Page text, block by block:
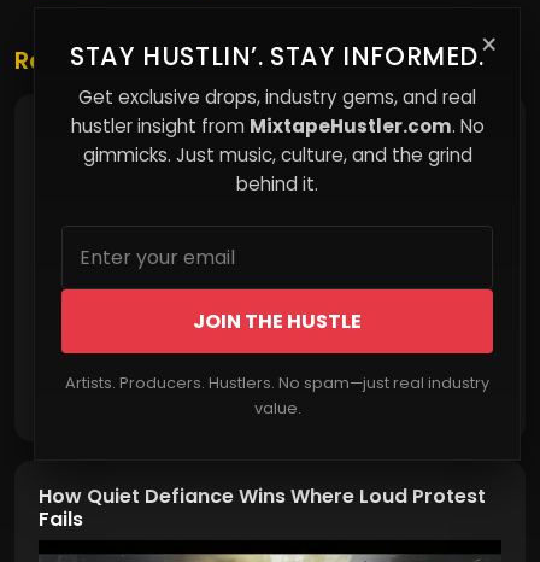
×
STAY HUSTLIN’. STAY INFORMED.
Get exclusive drops, industry gems, and real
hustler insight from MixtapeHustler.com. No
gimmicks. Just music, culture, and the grind
behind it.
JOIN THE HUSTLE
Artists. Producers. Hustlers. No spam—just real industry
value.
Related Posts
Bitcoin vs Real Estate: Ownership Without
Permission
How Quiet Defiance Wins Where Loud Protest
Fails